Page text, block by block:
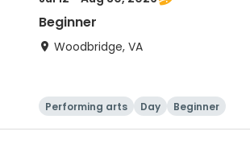
Beginner
Woodbridge, VA
Performing arts Day Beginner